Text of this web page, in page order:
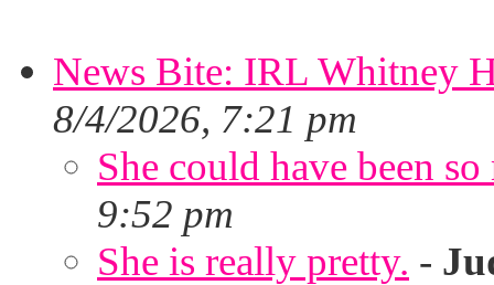
News Bite: IRL Whitney
8/4/2026, 7:21 pm
She could have been
9:52 pm
She is really pretty. -